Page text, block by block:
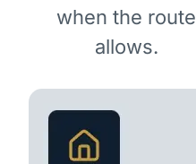
when the route
allows.